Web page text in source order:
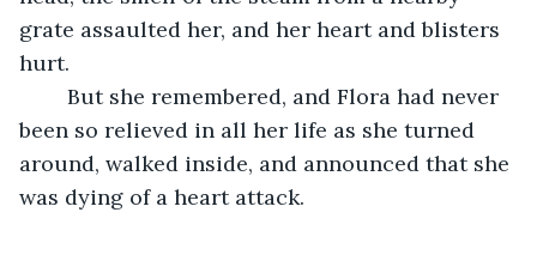
grate assaulted her, and her heart and blisters
hurt.
been so relieved in all her life as she turned
around, walked inside, and announced that she
was dying of a heart attack.